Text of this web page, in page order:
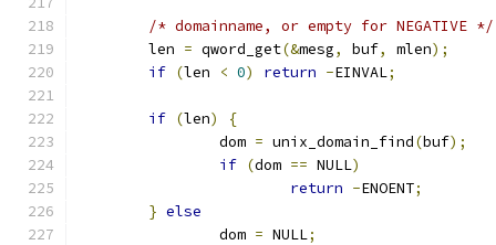
/* domainname, or empty for NEGATIVE */
	len
= qword_get(&mesg, buf, mlen);
if (len < 0) return -EINVAL;
if (len)
{
		dom
= unix_domain_find(buf);
if (dom == NULL)
return -ENOENT;
} else
		dom
= NULL;